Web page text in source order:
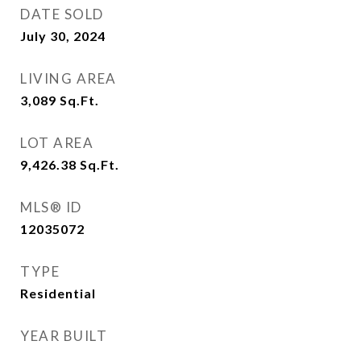
DATE SOLD
July 30, 2024
LIVING AREA
3,089 Sq.Ft.
LOT AREA
9,426.38 Sq.Ft.
MLS® ID
12035072
TYPE
Residential
YEAR BUILT